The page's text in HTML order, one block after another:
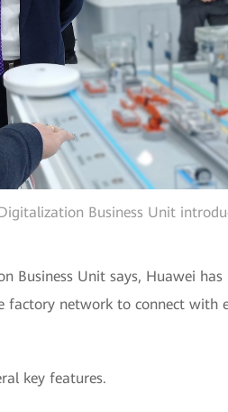
Business Unit
Unit says, Huawei
factory network to connect with
key features.